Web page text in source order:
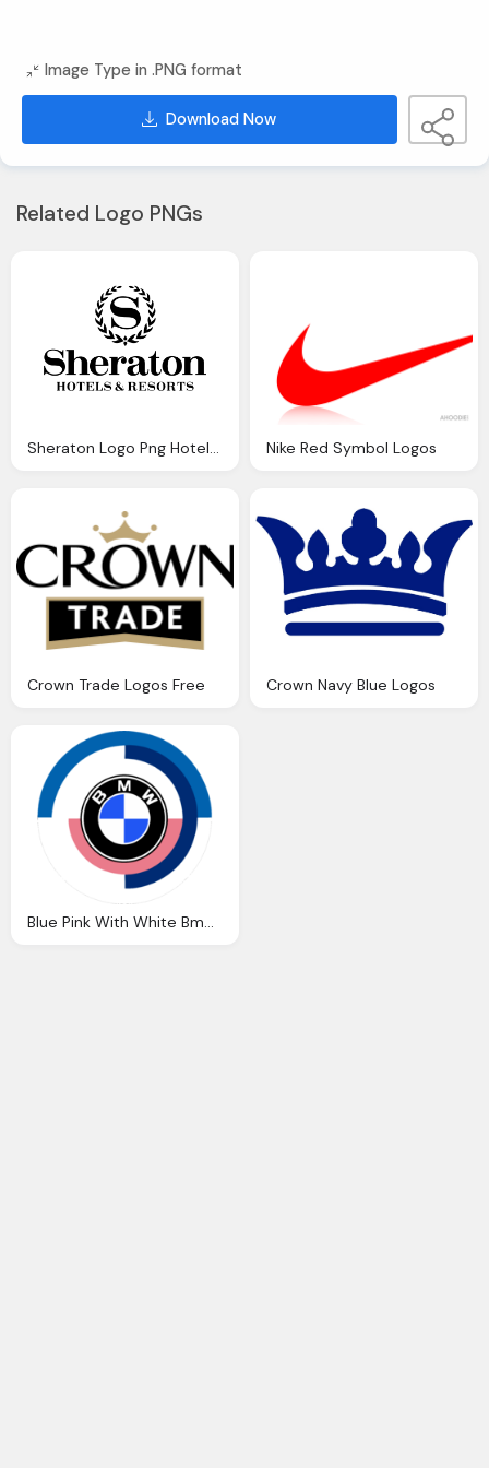
Image Type in .PNG format
Download Now
Related Logo PNGs
Sheraton Logo Png Hotels & Resorts Logos Nike Red Symbol Logos
Crown Trade Logos Free Crown Navy Blue Logos
Blue Pink With White Bmw Car Logos